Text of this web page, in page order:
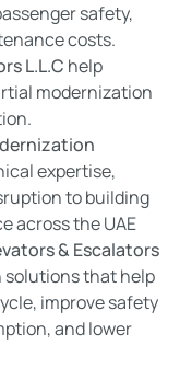
safety,
costs.
L.L.C help
modernization
expertise,
to building
across the UAE
& Escalators
solutions that help
improve safety
and lower